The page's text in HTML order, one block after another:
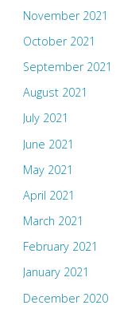
November 2021
October 2021
September 2021
August 2021
July 2021
June 2021
May 2021
April 2021
March 2021
February 2021
January 2021
December 2020